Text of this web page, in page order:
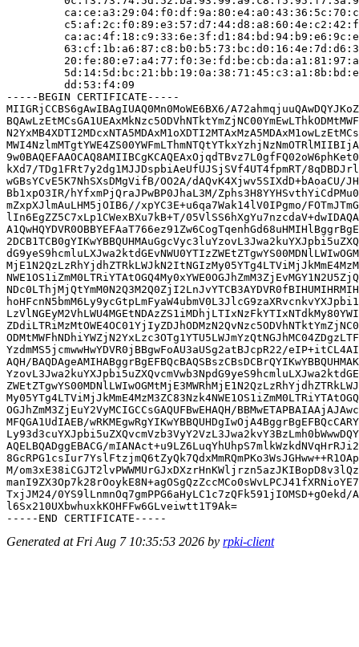
         dd:53:f4:09
-----BEGIN CERTIFICATE-----
MIIGRjCCBS6gAwIBAgIUAQ0Mn0MoWE6BX6/
kXd7/TDg1FRt7y2dg1MJJDspbiAeUfUJSjSVf4UT4fpmRT/
wGBsYCvE5K7NhSXsDMgVifB/OO2A/dAQvK4Xjwv5SIXdD+bAoaCU/
Bb1xpO3IR/hYfxmPjQraJPwBP0JhaL3M/
mZxpXJlmAuLHM5jOIB6//xpYC3E+u6qa7Wak14lV0IPgmo/
lIn6EgZZ5C7xLp1CWexBXu7kB+T/
YzdmMS5jcmwwHwYDVR0jBBgwFoAU3aUSg2atBJcpR22/
AQH/
OGJhZmM3ZjEuY2VyMCIGCCsGAQUFBwEHAQH/
MFQGA1UdIAEB/
AQELBQADggEBACG/
M/
TxjJM24/0YS9lLnmnOq7gmPPG6aHyLC1c7zQFk591jIOMSD+gOekd/
l6Sx210UXbwhuxkKOHFFw6GLveiwtt1T9Ak=
Generated at Fri Aug 7 10:35:53 2026 by rpki-client